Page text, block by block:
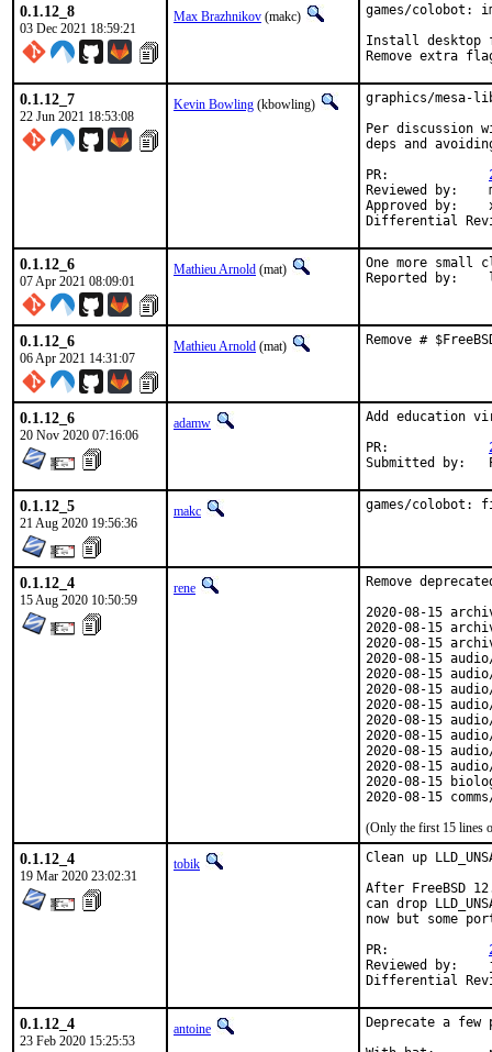
0.1.12_8
03 Dec 2021 18:59:21
Max Brazhnikov (makc)
games/colobot:
Install desktop
Remove extra
0.1.12_7
22 Jun 2021 18:53:08
Kevin Bowling (kbowling)
graphics/mesa-
Per discussion
deps and
Reviewed by:	manu, bapt
Approved by:	x11
0.1.12_6
07 Apr 2021 08:09:01
Mathieu Arnold (mat)
One more small
0.1.12_6
06 Apr 2021 14:31:07
Mathieu Arnold (mat) Remove #
0.1.12_6
20 Nov 2020 07:16:06
adamw
Add education
0.1.12_5
21 Aug 2020 19:56:36
makc games/colobot:
0.1.12_4
15 Aug 2020 10:50:59
rene
Remove
2020-08-15
2020-08-15
2020-08-15
2020-08-15
2020-08-15
2020-08-15
2020-08-15
2020-08-15
2020-08-15
2020-08-15
2020-08-15
2020-08-15
2020-08-15
(Only the first 15 lines
0.1.12_4
19 Mar 2020 23:02:31
tobik
Clean up
After FreeBSD
can drop
now but some
Reviewed by:	jbeich (earlier version)
0.1.12_4
23 Feb 2020 15:25:53
antoine
Deprecate a few